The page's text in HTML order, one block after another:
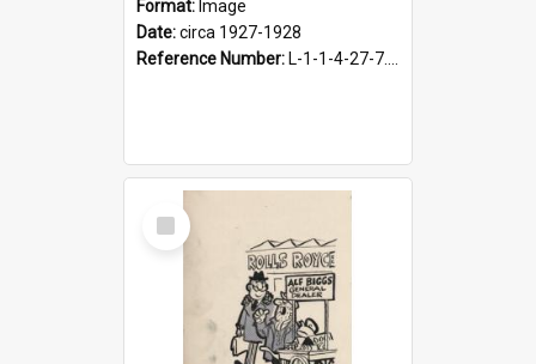
Format: Image
Date:circa 1927-1928
Reference Number: L-1-1-4-27-7.17
Select
Item